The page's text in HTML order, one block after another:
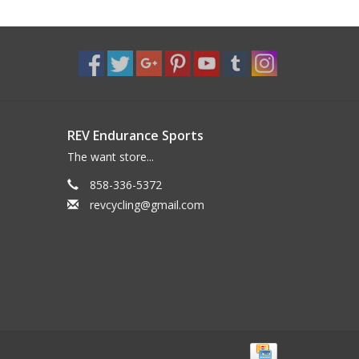
REV Endurance Sports
The want store...
858-336-5372
revcycling@gmail.com